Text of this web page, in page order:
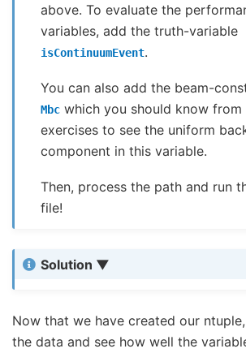
above. To evaluate the
variables, add the truth-variable
isContinuumEvent.
You can also add the beam-
Mbc which you should know from
exercises to see the uniform
component in this variable.
Then, process the path and run
file!
Solution
Now that we have created our
the data and see how well the